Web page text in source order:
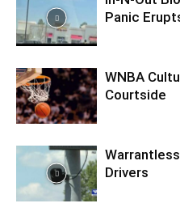
Panic
WNBA
Courtside
Drivers